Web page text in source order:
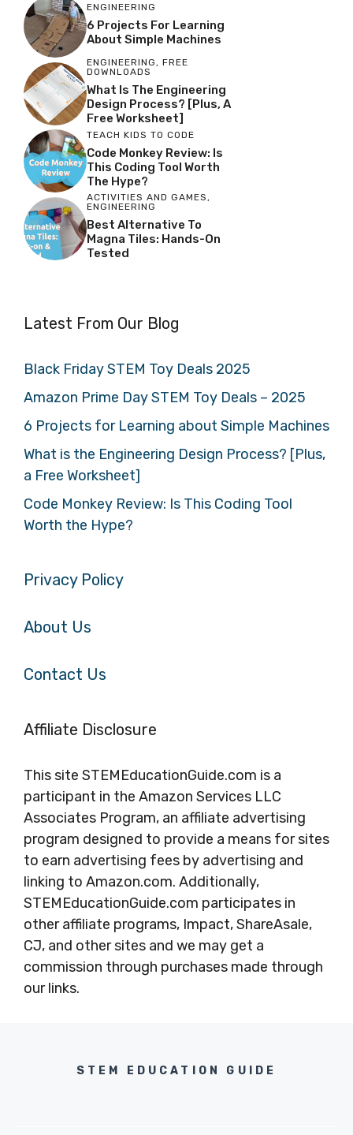
ENGINEERING
6 Projects For Learning
About Simple Machines
ENGINEERING, FREE
DOWNLOADS
What Is The Engineering
Design Process? [Plus, A
Free Worksheet]
TEACH KIDS TO CODE
Code Monkey Review: Is
This Coding Tool Worth
The Hype?
ACTIVITIES AND GAMES,
ENGINEERING
Best Alternative To
Magna Tiles: Hands-On
Tested
Latest From Our Blog
Black Friday STEM Toy Deals 2025
Amazon Prime Day STEM Toy Deals – 2025
6 Projects for Learning about Simple Machines
What is the Engineering Design Process? [Plus,
a Free Worksheet]
Code Monkey Review: Is This Coding Tool
Worth the Hype?
Privacy Policy
About Us
Contact Us
Affiliate Disclosure
This site STEMEducationGuide.com is a
participant in the Amazon Services LLC
Associates Program, an affiliate advertising
program designed to provide a means for sites
to earn advertising fees by advertising and
linking to Amazon.com. Additionally,
STEMEducationGuide.com participates in
other affiliate programs, Impact, ShareAsale,
CJ, and other sites and we may get a
commission through purchases made through
our links.
STEM EDUCATION GUIDE